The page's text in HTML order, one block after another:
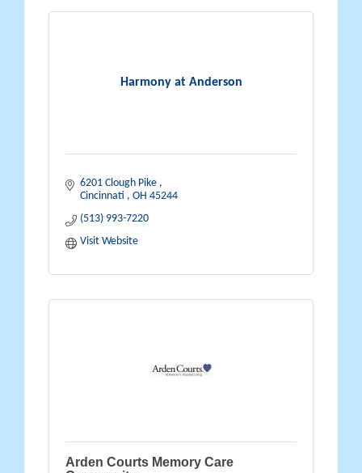
Harmony at Anderson
6201 Clough Pike
Cincinnati
OH 45244
(513) 993-7220
Visit Website
Arden Courts Memory Care